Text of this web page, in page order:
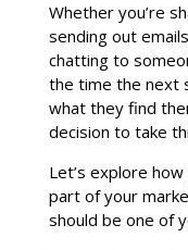
Whether you’re
sending out
chatting to
the time the next
what they find
decision to take
Let’s explore
part of your
should be one of